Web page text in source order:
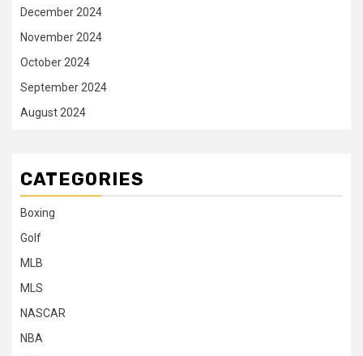
December 2024
November 2024
October 2024
September 2024
August 2024
CATEGORIES
Boxing
Golf
MLB
MLS
NASCAR
NBA